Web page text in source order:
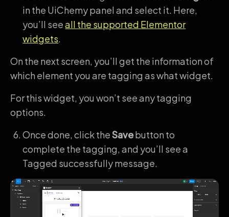
in the UiChemy panel and select it. Here,
you’ll seeall the supported Elementor
widgets.
On the next screen, you’ll get the information of
which element you are tagging as what widget.
For this widget, you won’t see any tagging
options.
Once done, click theSavebutton to
complete the tagging, and you’ll see a
Tagged successfully message.